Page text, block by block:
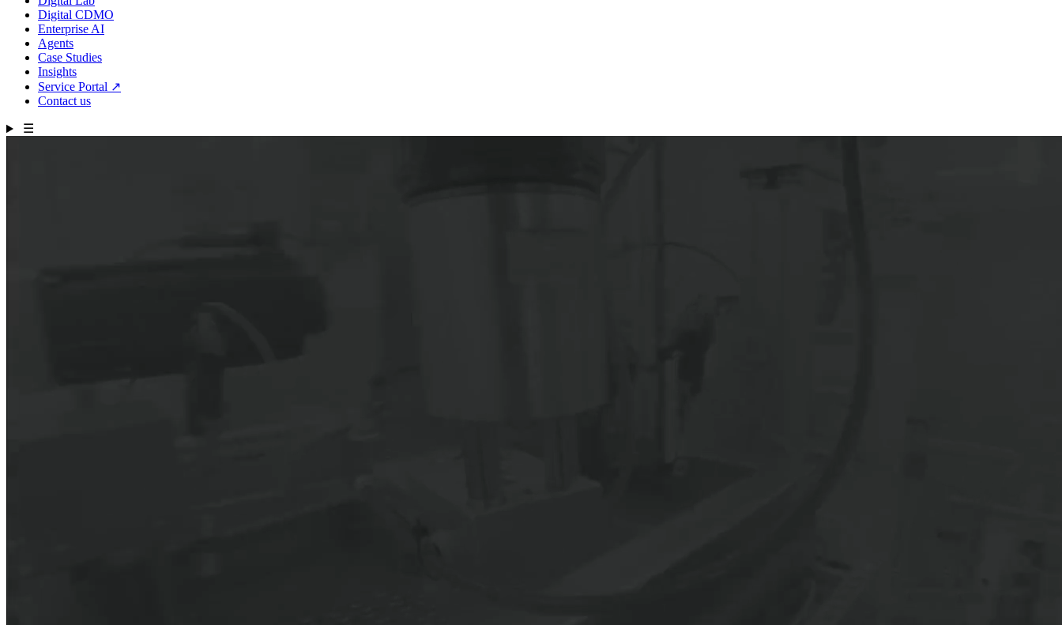
Digital CDMO
Enterprise AI
Agents
Case Studies
Insights
Service Portal ↗
Contact us
☰